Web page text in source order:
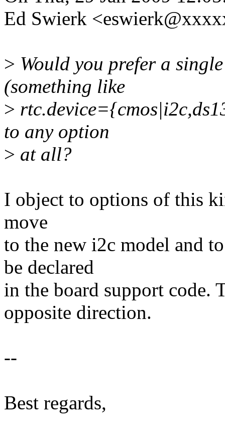
Ed Swierk
> Would you prefer a
(something like
>
to any option
> at all?
I object to options of this
move
to the new i2c model and
be declared
in the board support code.
opposite direction.
--
Best regards,